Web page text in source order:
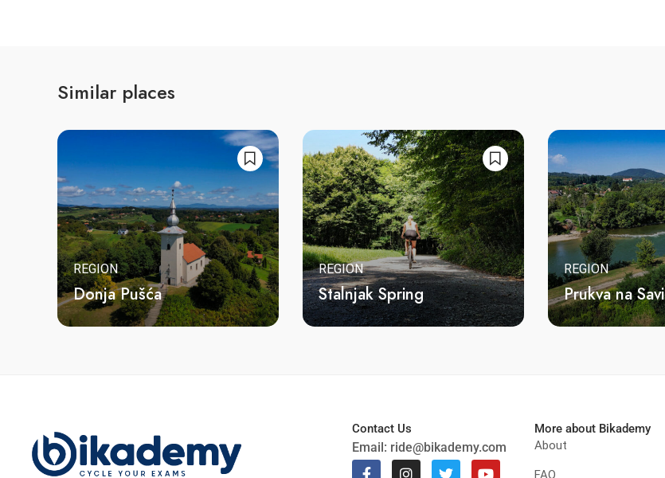
Similar places
REGION
Donja Pušća
REGION
Stalnjak Spring
REGION
Prukva na Savi
Contact Us
Email: ride@bikademy.com
More about Bikademy
About
FAQ